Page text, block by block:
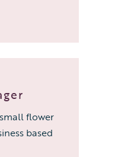
flower
based